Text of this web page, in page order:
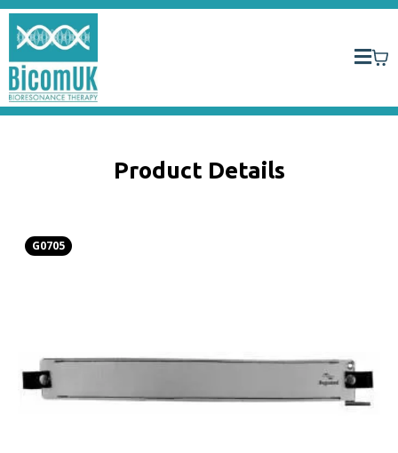
Product Details
G0705